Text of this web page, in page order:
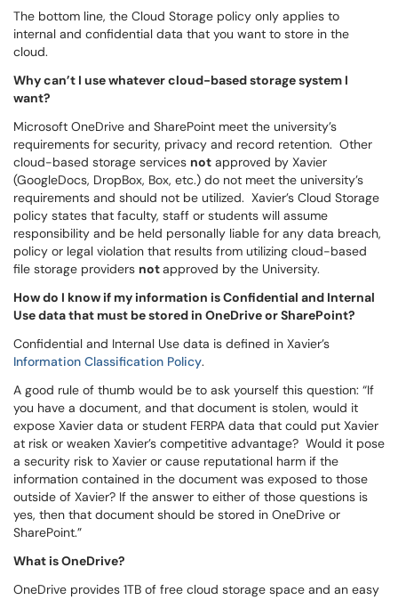
The bottom line, the Cloud Storage policy only applies to
internal and confidential data that you want to store in the
cloud.
Why can’t I use whatever cloud-based storage system I
want?
Microsoft OneDrive and SharePoint meet the university’s
requirements for security, privacy and record retention. Other
cloud-based storage services not approved by Xavier
(GoogleDocs, DropBox, Box, etc.) do not meet the university’s
requirements and should not be utilized. Xavier’s Cloud Storage
policy states that faculty, staff or students will assume
responsibility and be held personally liable for any data breach,
policy or legal violation that results from utilizing cloud-based
file storage providers notapproved by the University.
How do I know if my information is Confidential and Internal
Use data that must be stored in OneDrive or SharePoint?
Confidential and Internal Use data is defined in Xavier’s
Information Classification Policy.
A good rule of thumb would be to ask yourself this question: “If
you have a document, and that document is stolen, would it
expose Xavier data or student FERPA data that could put Xavier
at risk or weaken Xavier’s competitive advantage? Would it pose
a security risk to Xavier or cause reputational harm if the
information contained in the document was exposed to those
outside of Xavier? If the answer to either of those questions is
yes, then that document should be stored in OneDrive or
SharePoint.”
What is OneDrive?
OneDrive provides 1TB of free cloud storage space and an easy